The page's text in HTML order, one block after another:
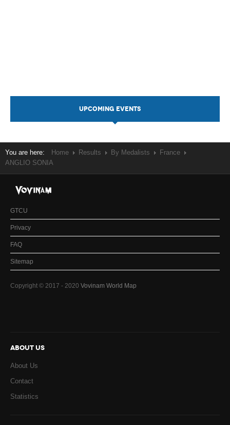
UPCOMING EVENTS
You are here: Home Results By Medalists
France
ANGLIO SONIA
GTCU
Privacy
FAQ
Sitemap
Copyright © 2017 - 2020 Vovinam World Map
ABOUT US
About Us
Contact
Statistics